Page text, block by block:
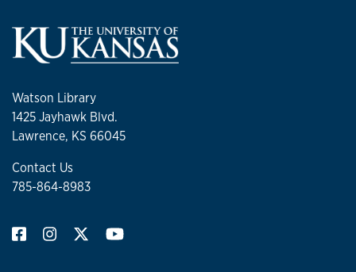
Watson Library
1425 Jayhawk Blvd.
Lawrence, KS 66045
Contact Us
785-864-8983